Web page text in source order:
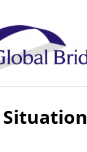
Situation